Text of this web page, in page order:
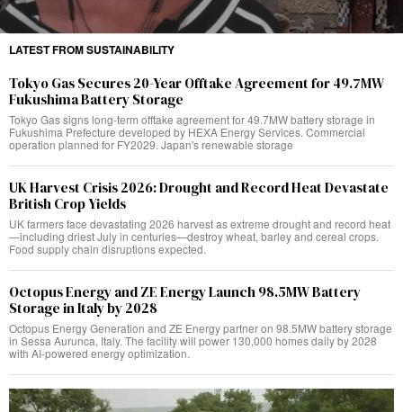
LATEST FROM SUSTAINABILITY
Tokyo Gas Secures 20-Year Offtake Agreement for 49.7MW
Fukushima Battery Storage
Tokyo Gas signs long-term offtake agreement for 49.7MW battery storage in
Fukushima Prefecture developed by HEXA Energy Services. Commercial
operation planned for FY2029. Japan's renewable storage
UK Harvest Crisis 2026: Drought and Record Heat Devastate
British Crop Yields
UK farmers face devastating 2026 harvest as extreme drought and record heat
—including driest July in centuries—destroy wheat, barley and cereal crops.
Food supply chain disruptions expected.
Octopus Energy and ZE Energy Launch 98.5MW Battery
Storage in Italy by 2028
Octopus Energy Generation and ZE Energy partner on 98.5MW battery storage
in Sessa Aurunca, Italy. The facility will power 130,000 homes daily by 2028
with AI-powered energy optimization.